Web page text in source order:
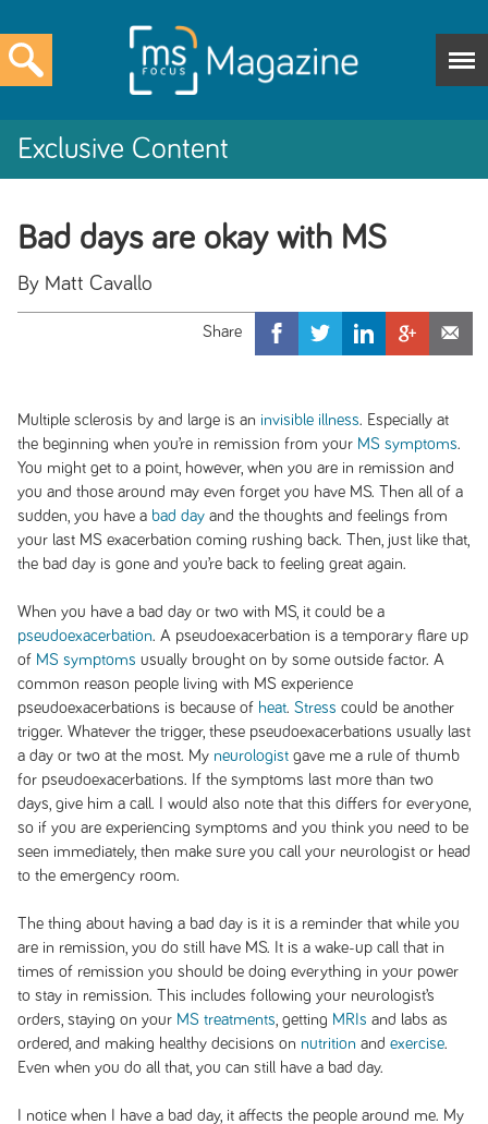
Exclusive Content
Bad days are okay with MS
By Matt Cavallo
Multiple sclerosis by and large is an invisible illness. Especially at
the beginning when you’re in remission from your MS symptoms.
You might get to a point, however, when you are in remission and
you and those around may even forget you have MS. Then all of a
sudden, you have a bad dayand the thoughts and feelings from
your last MS exacerbation coming rushing back. Then, just like that,
the bad day is gone and you’re back to feeling great again.
When you have a bad day or two with MS, it could be a
pseudoexacerbation. A pseudoexacerbation is a temporary flare up
of MS symptoms usually brought on by some outside factor. A
common reason people living with MS experience
pseudoexacerbations is because of heat. Stress could be another
trigger. Whatever the trigger, these pseudoexacerbations usually last
a day or two at the most. My neurologistgave me a rule of thumb
for pseudoexacerbations. If the symptoms last more than two
days, give him a call. I would also note that this differs for everyone,
so if you are experiencing symptoms and you think you need to be
seen immediately, then make sure you call your neurologist or head
to the emergency room.
The thing about having a bad day is it is a reminder that while you
are in remission, you do still have MS. It is a wake-up call that in
times of remission you should be doing everything in your power
to stay in remission. This includes following your neurologist’s
orders, staying on your MS treatments , getting MRIs and labs as
ordered, and making healthy decisions on nutrition and exercise.
Even when you do all that, you can still have a bad day.
I notice when I have a bad day, it affects the people around me. My